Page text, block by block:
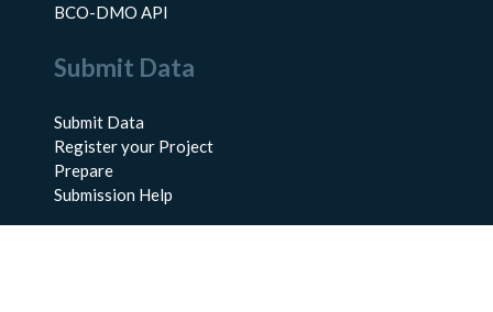
BCO-DMO API
Submit Data
Submit Data
Register your Project
Prepare
Submission Help